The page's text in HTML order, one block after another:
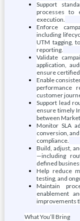
Support
processes to
execution.
Enforce
including
UTM tagging,
reporting.
Validate
application,
ensure
Enable
performance
customer
Support lead
ensure timely
between
Monitor SLA
conversion,
compliance.
Build, adjust,
—including
defined
Help reduce
testing, and
Maintain
enablement
improvements
What You’ll Bring